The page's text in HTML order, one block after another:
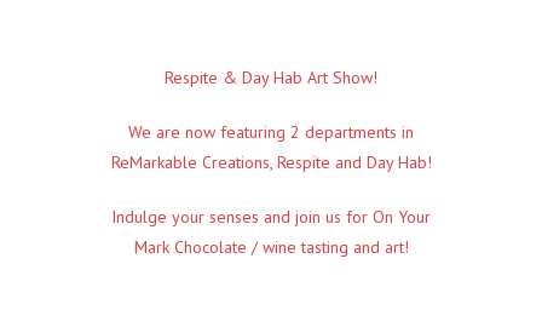
Respite & Day Hab Art Show!
We are now featuring 2 departments in
ReMarkable Creations, Respite and Day Hab!
Indulge your senses and join us for On Your
Mark Chocolate / wine tasting and art!